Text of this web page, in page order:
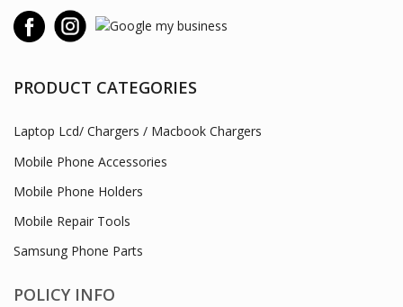
PRODUCT CATEGORIES
Laptop Lcd/ Chargers / Macbook Chargers
Mobile Phone Accessories
Mobile Phone Holders
Mobile Repair Tools
Samsung Phone Parts
POLICY INFO